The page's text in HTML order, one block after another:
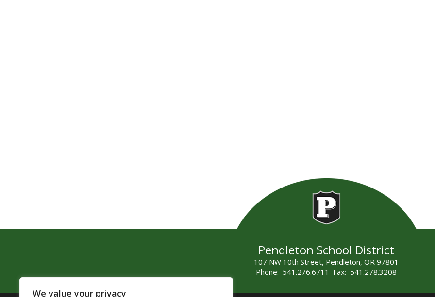
We value your privacy
Pendleton School District
107 NW 10th Street, Pendleton, OR 97801
Phone: 541.276.6711 Fax: 541.278.3208